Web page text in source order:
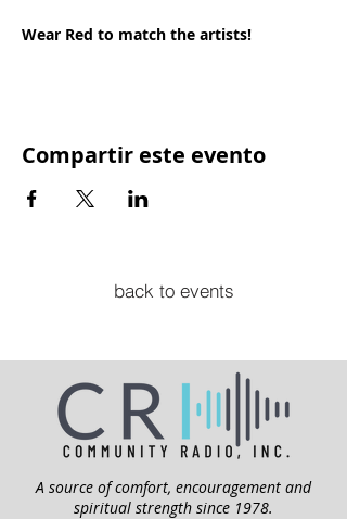
Wear Red to match the artists!
Compartir este evento
back to events
A source of comfort, encouragement and
spiritual strength since 1978.